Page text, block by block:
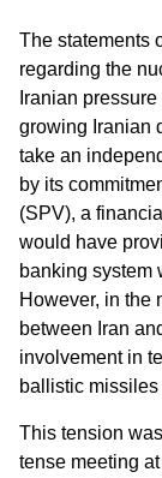
The statements
regarding the
Iranian
growing Iranian
take an
by its
(SPV), a
would have
banking system
However, in the
between Iran
involvement in
ballistic
This tension
tense meeting